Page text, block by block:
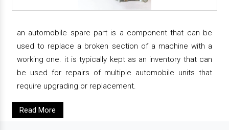
an automobile spare part is a component that can be
used to replace a broken section of a machine with a
working one. it is typically kept as an inventory that can
be used for repairs of multiple automobile units that
require upgrading or replacement.
Read More